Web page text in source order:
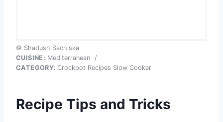
© Shadush Sachiska
CUISINE: Mediterranean
/
CATEGORY: Crockpot Recipes Slow Cooker
Recipe Tips and Tricks